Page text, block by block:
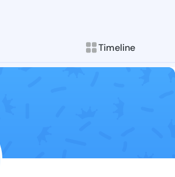
Timeline
Follow Tunde
Explore posts &